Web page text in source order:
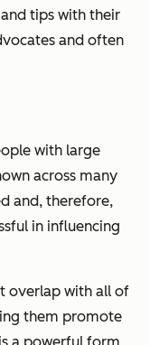
tips with their
and often
with large
across many
and, therefore,
in influencing
overlap with all of
them promote